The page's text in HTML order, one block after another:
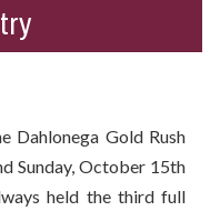
Dahlonega Gold Rush
Sunday, October 15th
held the third full